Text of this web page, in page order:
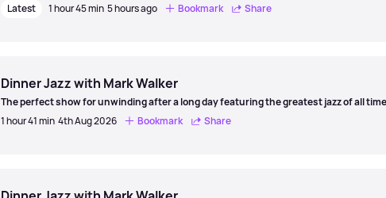
Latest
1 hour 45 min 5 hours ago Bookmark Share
Dinner Jazz with Mark Walker
The perfect show for unwinding after a long day featuring the greatest jazz of all
1 hour 41 min 4th Aug 2026 Bookmark Share